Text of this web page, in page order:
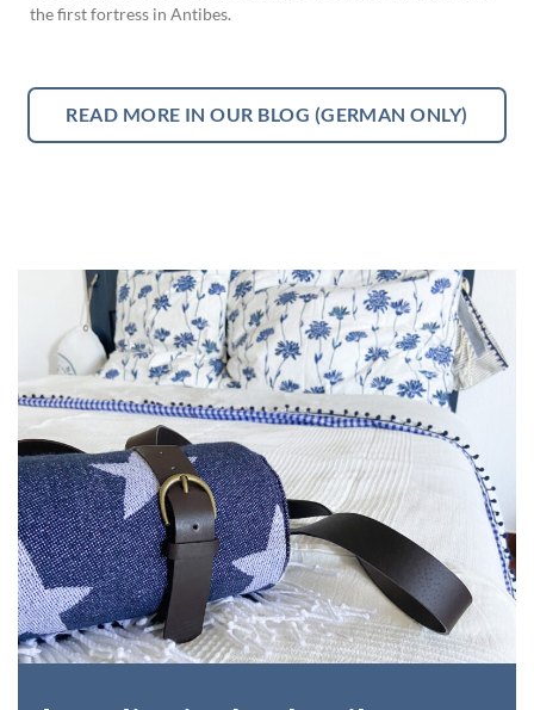
the first fortress in Antibes.
READ MORE IN OUR BLOG (GERMAN ONLY)